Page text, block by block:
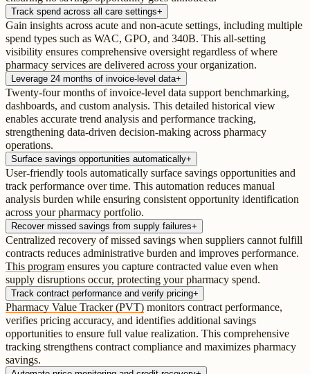
Track spend across all care settings+
Gain insights across acute and non-acute settings, including multiple
spend types such as WAC, GPO, and 340B. This all-setting
visibility ensures comprehensive oversight regardless of where
pharmacy services are delivered across your organization.
Leverage 24 months of invoice-level data+
Twenty-four months of invoice-level data support benchmarking,
dashboards, and custom analysis. This detailed historical view
enables accurate trend analysis and performance tracking,
strengthening data-driven decision-making across pharmacy
operations.
Surface savings opportunities automatically+
User-friendly tools automatically surface savings opportunities and
track performance over time. This automation reduces manual
analysis burden while ensuring consistent opportunity identification
across your pharmacy portfolio.
Recover missed savings from supply failures+
Centralized recovery of missed savings when suppliers cannot fulfill
contracts reduces administrative burden and improves performance.
This program ensures you capture contracted value even when
supply disruptions occur, protecting your pharmacy spend.
Track contract performance and verify pricing+
Pharmacy Value Tracker (PVT) monitors contract performance,
verifies pricing accuracy, and identifies additional savings
opportunities to ensure full value realization. This comprehensive
tracking strengthens contract compliance and maximizes pharmacy
savings.